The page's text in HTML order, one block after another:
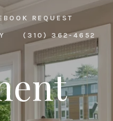
REQUEST
(310) 362-4652